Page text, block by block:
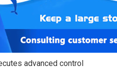
advanced control